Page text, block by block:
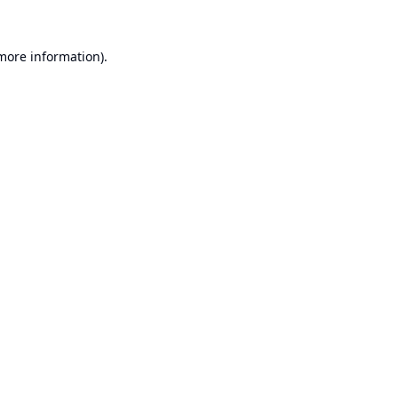
information).